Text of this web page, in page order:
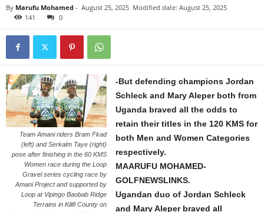
By Marufu Mohamed - August 25, 2025 Modified date: August 25, 2025
141
0
Team Amani riders Bram Fkad
(left) and Serkalm Taye (right)
pose after finishing in the 60 KMS
Women race during the Loop
Gravel series cycling race by
Amani Project and supported by
Loop at Vipingo Baobab Ridge
Terrains in Kilifi County on
-But defending champions Jordan
Schleck and Mary Aleper both from
Uganda braved all the odds to
retain their titles in the 120 KMS for
both Men and Women Categories
respectively.
MAARUFU MOHAMED-
GOLFNEWSLINKS.
Ugandan duo of Jordan Schleck
and Mary Aleper braved all